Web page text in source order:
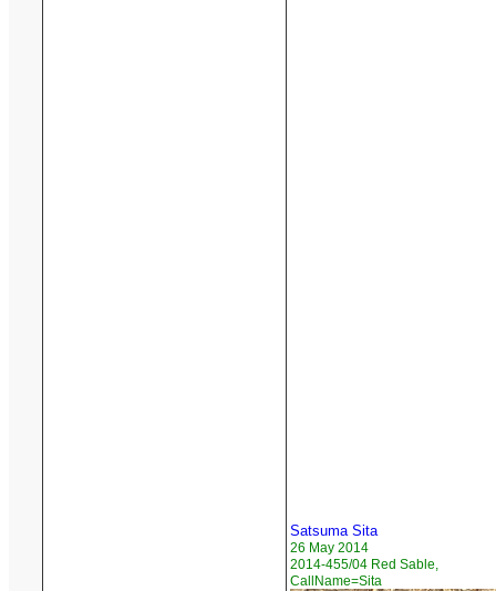
Satsuma Sita
26 May 2014
2014-455/04 Red Sable,
CallName=Sita